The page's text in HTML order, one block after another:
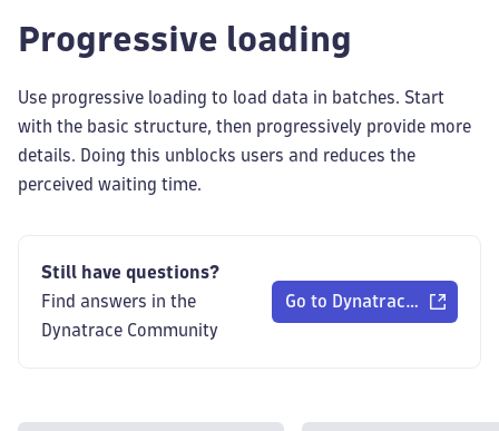
Progressive loading
Use progressive loading to load data in batches. Start
with the basic structure, then progressively provide more
details. Doing this unblocks users and reduces the
perceived waiting time.
Still have questions?
Find answers in the
Dynatrace Community
Go to Dynatrace